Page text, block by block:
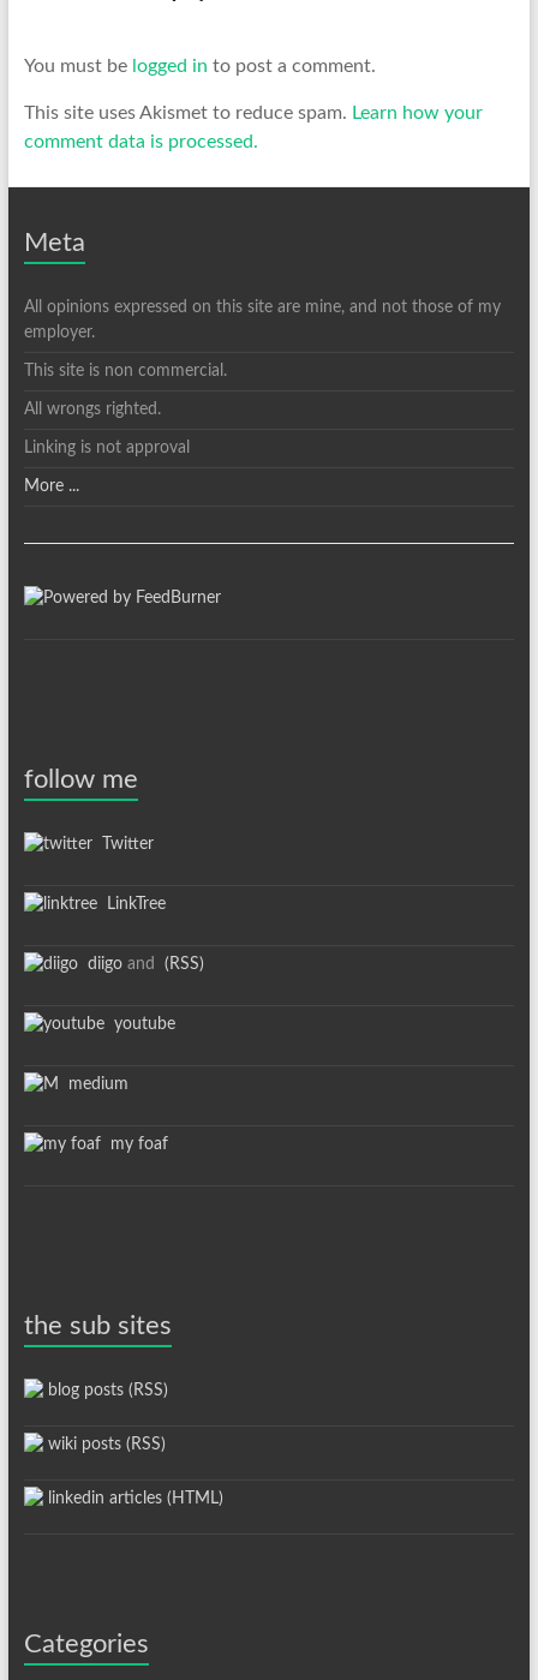
You must be logged in to post a comment.
This site uses Akismet to reduce spam. Learn how your
comment data is processed.
Meta
All opinions expressed on this site are mine, and not those of my
employer.
This site is non commercial.
All wrongs righted.
Linking is not approval
More ...
follow me
Twitter
LinkTree
diigoand (RSS)
youtube
medium
my foaf
the sub sites
blog posts (RSS)
wiki posts (RSS)
linkedin articles (HTML)
Categories